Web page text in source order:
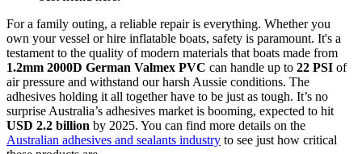
For a family outing, a reliable repair is everything. Whether you
own your vessel or hire inflatable boats, safety is paramount. It's a
testament to the quality of modern materials that boats made from
1.2mm 2000D German Valmex PVC can handle up to 22 PSI of
air pressure and withstand our harsh Aussie conditions. The
adhesives holding it all together have to be just as tough. It’s no
surprise Australia’s adhesives market is booming, expected to hit
USD 2.2 billion by 2025. You can find more details on the
Australian adhesives and sealants industry to see just how critical